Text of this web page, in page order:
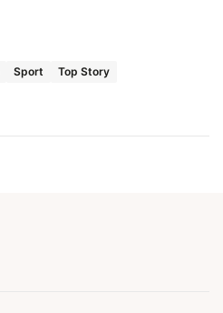
Sport Top Story